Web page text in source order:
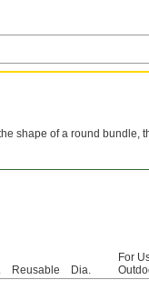
shape of a round bundle,
Reusable Dia.
For